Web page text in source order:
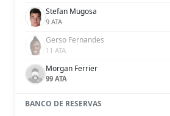
Stefan Mugosa
9 ATA
Gerso Fernandes
11 ATA
Morgan Ferrier
99 ATA
BANCO DE RESERVAS